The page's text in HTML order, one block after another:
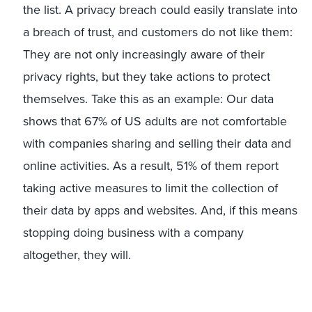
the list. A privacy breach could easily translate into
a breach of trust, and customers do not like them:
They are not only increasingly aware of their
privacy rights, but they take actions to protect
themselves. Take this as an example: Our data
shows that 67% of US adults are not comfortable
with companies sharing and selling their data and
online activities. As a result, 51% of them report
taking active measures to limit the collection of
their data by apps and websites. And, if this means
stopping doing business with a company
altogether, they will.